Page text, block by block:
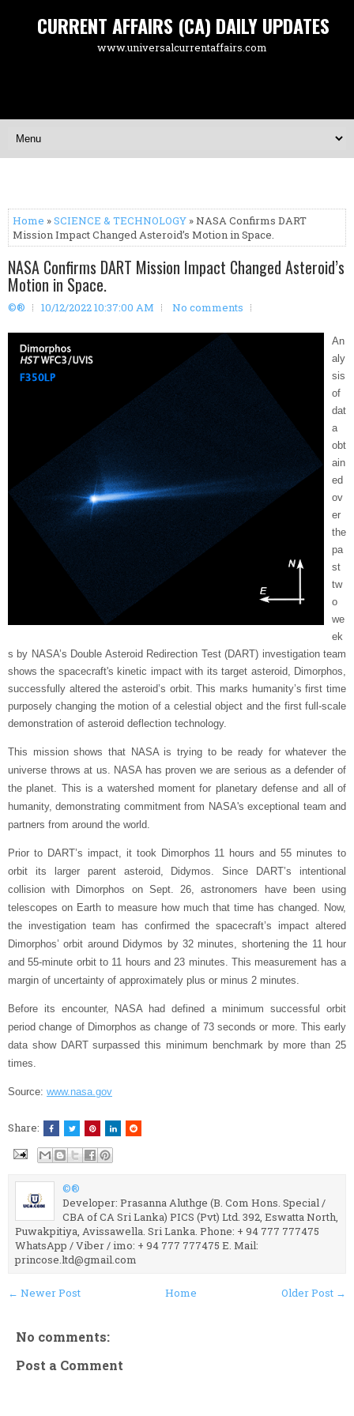
CURRENT AFFAIRS (CA) DAILY UPDATES
www.universalcurrentaffairs.com
Home »SCIENCE & TECHNOLOGY » NASA Confirms DART
Mission Impact Changed Asteroid’s Motion in Space.
NASA Confirms DART Mission Impact Changed Asteroid’s
Motion in Space.
©® 10/12/2022 10:37:00 AM No comments
An
aly
sis
of
dat
a
obt
ain
ed
ov
er
the
pa
st
tw
o
we
ek
s by NASA’s Double Asteroid Redirection Test (DART) investigation team
shows the spacecraft's kinetic impact with its target asteroid, Dimorphos,
successfully altered the asteroid’s orbit. This marks humanity’s first time
purposely changing the motion of a celestial object and the first full-scale
demonstration of asteroid deflection technology.
This mission shows that NASA is trying to be ready for whatever the
universe throws at us. NASA has proven we are serious as a defender of
the planet. This is a watershed moment for planetary defense and all of
humanity, demonstrating commitment from NASA's exceptional team and
partners from around the world.
Prior to DART’s impact, it took Dimorphos 11 hours and 55 minutes to
orbit its larger parent asteroid, Didymos. Since DART’s intentional
collision with Dimorphos on Sept. 26, astronomers have been using
telescopes on Earth to measure how much that time has changed. Now,
the investigation team has confirmed the spacecraft’s impact altered
Dimorphos’ orbit around Didymos by 32 minutes, shortening the 11 hour
and 55-minute orbit to 11 hours and 23 minutes. This measurement has a
margin of uncertainty of approximately plus or minus 2 minutes.
Before its encounter, NASA had defined a minimum successful orbit
period change of Dimorphos as change of 73 seconds or more. This early
data show DART surpassed this minimum benchmark by more than 25
times.
Source: www.nasa.gov
Share:
©®
Developer: Prasanna Aluthge (B. Com Hons. Special /
CBA of CA Sri Lanka) PICS (Pvt) Ltd. 392, Eswatta North,
Puwakpitiya, Avissawella. Sri Lanka. Phone: + 94 777 777475
WhatsApp / Viber / imo: + 94 777 777475 E. Mail:
princose.ltd@gmail.com
← Newer Post Older Post →
Home
No comments:
Post a Comment